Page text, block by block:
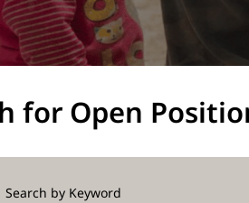
for Open
Search by Keyword